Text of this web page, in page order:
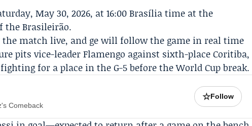
May 30, 2026, at 16:00 Brasília time at the
the Brasileirão.
match live, and ge will follow the game in real time
pits vice-leader Flamengo against sixth-place Coritiba,
for a place in the G-5 before the World Cup break.
Comeback
☆Follow